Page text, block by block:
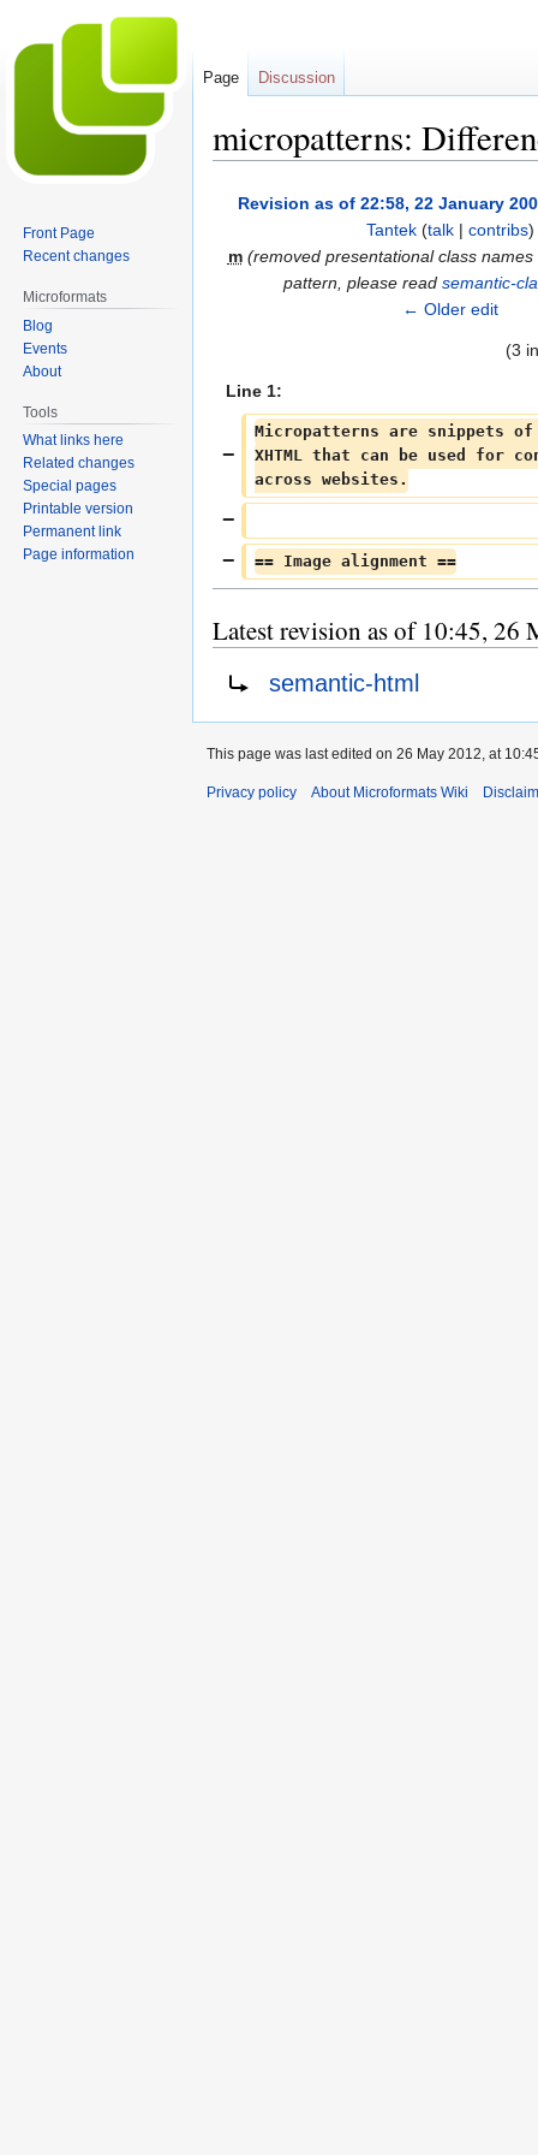
micropatterns:
Jump
navigation
Jump
search
Revision as of 22:58, 22 January
Tantek (talk | contribs)
m (removed presentational class
pattern, please read semantic-
← Older edit
(3
Line 1:
Micropatterns are snippets
XHTML that can be used for
across websites.
== Image alignment ==
Latest revision as of 10:45, 26
Redirect to:semantic-html
Page Discussion
Front Page
Recent changes
Microformats
Blog
Events
About
Tools
What links here
Related changes
Special pages
Printable version
Permanent link
Page information
This page was last edited on 26 May 2012, at
Privacy policy About Microformats Wiki